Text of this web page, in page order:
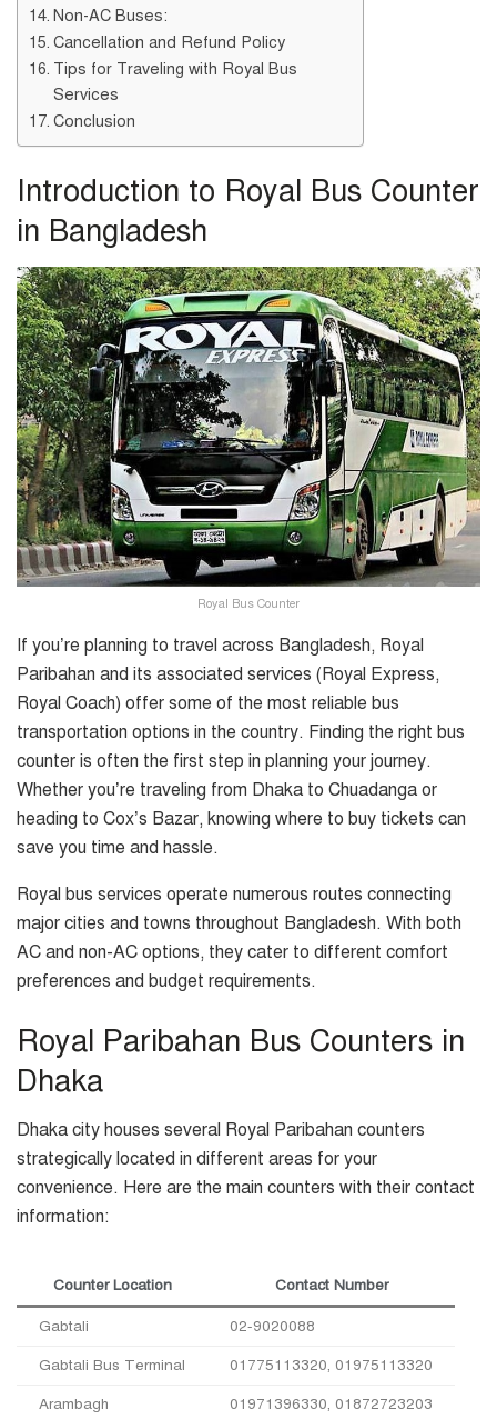
Non-AC Buses:
Cancellation and Refund Policy
Tips for Traveling with Royal Bus
Services
Conclusion
Introduction to Royal Bus Counter
in Bangladesh
Royal Bus Counter
If you’re planning to travel across Bangladesh, Royal
Paribahan and its associated services (Royal Express,
Royal Coach) offer some of the most reliable bus
transportation options in the country. Finding the right bus
counter is often the first step in planning your journey.
Whether you’re traveling from Dhaka to Chuadanga or
heading to Cox’s Bazar, knowing where to buy tickets can
save you time and hassle.
Royal bus services operate numerous routes connecting
major cities and towns throughout Bangladesh. With both
AC and non-AC options, they cater to different comfort
preferences and budget requirements.
Royal Paribahan Bus Counters in
Dhaka
Dhaka city houses several Royal Paribahan counters
strategically located in different areas for your
convenience. Here are the main counters with their contact
information:
Counter Location Contact Number
Gabtali 02-9020088
Gabtali Bus Terminal 01775113320, 01975113320
Arambagh 01971396330, 01872723203